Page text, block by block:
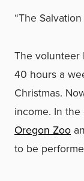
“The
The volunteer
40 hours a
Christmas.
income. In
Oregon Zoo
to be